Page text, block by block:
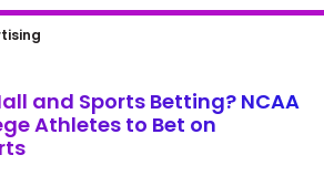
and Sports Betting?
College Athletes to Bet on
and Sports Betting? NCAA
Athletes to Bet on